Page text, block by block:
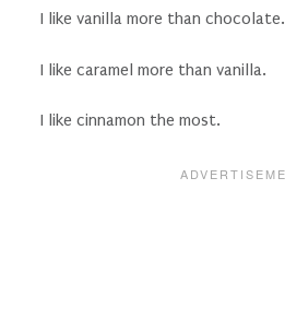
I like vanilla more than chocolate.
I like caramel more than vanilla.
I like cinnamon the most.